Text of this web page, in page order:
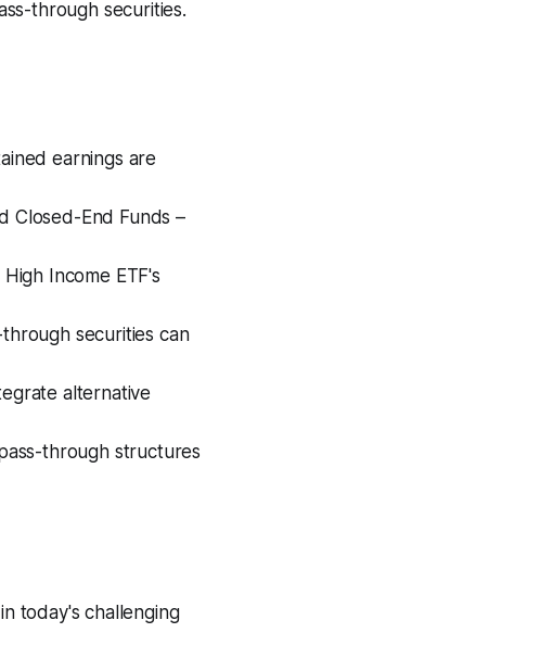
through securities.
earnings are
Closed-End Funds –
Income ETF's
securities can
alternative
through structures
today's challenging